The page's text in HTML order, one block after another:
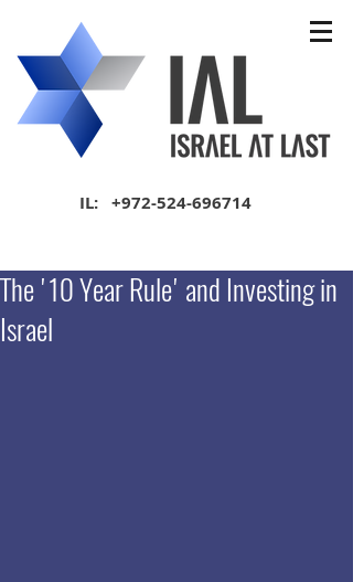
IL: +972-524-696714
The '10 Year Rule' and Investing in
Israel